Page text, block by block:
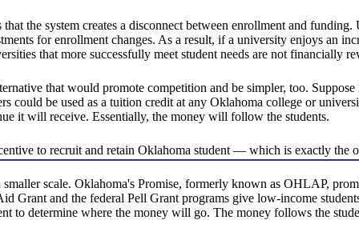
the system creates a disconnect between enrollment and
for enrollment changes. As a result, if a university enjoys an
that more successfully meet student needs are not financially
that would promote competition and be simpler, too.
could be used as a tuition credit at any Oklahoma college or
it will receive. Essentially, the money will follow the students.
to recruit and retain Oklahoma student — which is exactly the
scale. Oklahoma's Promise, formerly known as OHLAP,
Grant and the federal Pell Grant programs give low-income
to determine where the money will go. The money follows the